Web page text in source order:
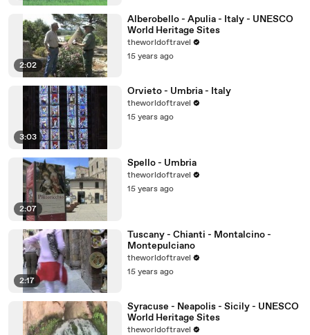
2:02
Alberobello - Apulia - Italy - UNESCO
World Heritage Sites
theworldoftravel
15 years ago
3:03
Orvieto - Umbria - Italy
theworldoftravel
15 years ago
2:07
Spello - Umbria
theworldoftravel
15 years ago
2:17
Tuscany - Chianti - Montalcino -
Montepulciano
theworldoftravel
15 years ago
Syracuse - Neapolis - Sicily - UNESCO
World Heritage Sites
theworldoftravel